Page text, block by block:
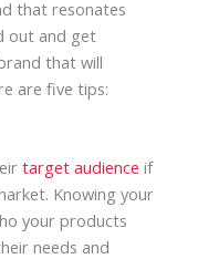
that resonates
out and get
that will
are five tips:
target audience if
Knowing your
your products
needs and